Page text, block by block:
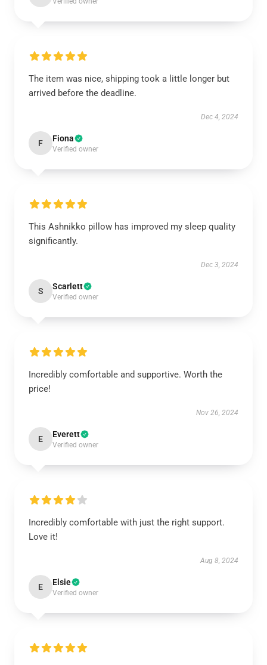
The item was nice, shipping took a little longer but
arrived before the deadline.
Dec 4, 2024
F Fiona
Verified owner
This Ashnikko pillow has improved my sleep quality
significantly.
Dec 3, 2024
S Scarlett
Verified owner
Incredibly comfortable and supportive. Worth the
price!
Nov 26, 2024
E Everett
Verified owner
Incredibly comfortable with just the right support.
Love it!
Aug 8, 2024
E Elsie
Verified owner